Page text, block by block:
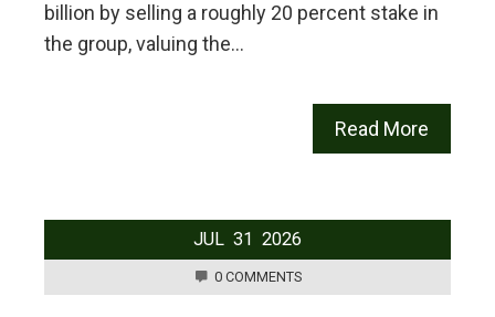
billion by selling a roughly 20 percent stake in
the group, valuing the…
Read More
JUL 31 2026
0 COMMENTS